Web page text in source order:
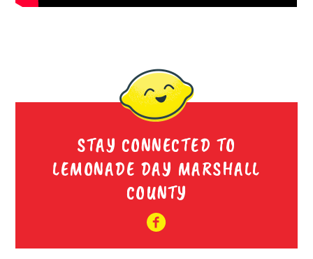
STAY CONNECTED TO
LEMONADE DAY MARSHALL
COUNTY